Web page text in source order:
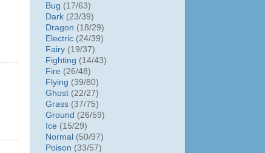
Bug (17/63)
Dark (23/39)
Dragon (18/29)
Electric (24/39)
Fairy (19/37)
Fighting (14/43)
Fire (26/48)
Flying (39/80)
Ghost (22/27)
Grass (37/75)
Ground (26/59)
Ice (15/29)
Normal (50/97)
Poison (33/57)